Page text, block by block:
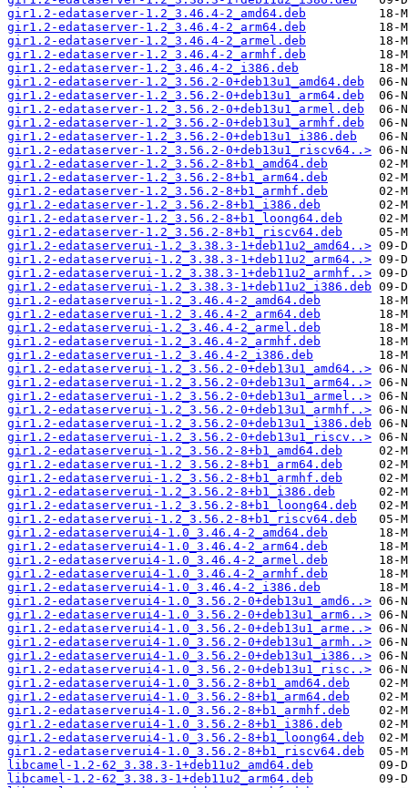
gir1.2-edataserver-1.2_3.46.4-2_amd64.deb
gir1.2-edataserver-1.2_3.46.4-2_arm64.deb
gir1.2-edataserver-1.2_3.46.4-2_armel.deb
gir1.2-edataserver-1.2_3.46.4-2_armhf.deb
gir1.2-edataserver-1.2_3.46.4-2_i386.deb
gir1.2-edataserver-1.2_3.56.2-0+deb13u1_amd64.deb
gir1.2-edataserver-1.2_3.56.2-0+deb13u1_arm64.deb
gir1.2-edataserver-1.2_3.56.2-0+deb13u1_armel.deb
gir1.2-edataserver-1.2_3.56.2-0+deb13u1_armhf.deb
gir1.2-edataserver-1.2_3.56.2-0+deb13u1_i386.deb
gir1.2-edataserver-1.2_3.56.2-0+deb13u1_riscv64..>
gir1.2-edataserver-1.2_3.56.2-8+b1_amd64.deb
gir1.2-edataserver-1.2_3.56.2-8+b1_arm64.deb
gir1.2-edataserver-1.2_3.56.2-8+b1_armhf.deb
gir1.2-edataserver-1.2_3.56.2-8+b1_i386.deb
gir1.2-edataserver-1.2_3.56.2-8+b1_loong64.deb
gir1.2-edataserver-1.2_3.56.2-8+b1_riscv64.deb
gir1.2-edataserverui-1.2_3.38.3-1+deb11u2_amd64..>
gir1.2-edataserverui-1.2_3.38.3-1+deb11u2_arm64..>
gir1.2-edataserverui-1.2_3.38.3-1+deb11u2_armhf..>
gir1.2-edataserverui-1.2_3.38.3-1+deb11u2_i386.deb
gir1.2-edataserverui-1.2_3.46.4-2_amd64.deb
gir1.2-edataserverui-1.2_3.46.4-2_arm64.deb
gir1.2-edataserverui-1.2_3.46.4-2_armel.deb
gir1.2-edataserverui-1.2_3.46.4-2_armhf.deb
gir1.2-edataserverui-1.2_3.46.4-2_i386.deb
gir1.2-edataserverui-1.2_3.56.2-0+deb13u1_amd64..>
gir1.2-edataserverui-1.2_3.56.2-0+deb13u1_arm64..>
gir1.2-edataserverui-1.2_3.56.2-0+deb13u1_armel..>
gir1.2-edataserverui-1.2_3.56.2-0+deb13u1_armhf..>
gir1.2-edataserverui-1.2_3.56.2-0+deb13u1_i386.deb
gir1.2-edataserverui-1.2_3.56.2-0+deb13u1_riscv..>
gir1.2-edataserverui-1.2_3.56.2-8+b1_amd64.deb
gir1.2-edataserverui-1.2_3.56.2-8+b1_arm64.deb
gir1.2-edataserverui-1.2_3.56.2-8+b1_armhf.deb
gir1.2-edataserverui-1.2_3.56.2-8+b1_i386.deb
gir1.2-edataserverui-1.2_3.56.2-8+b1_loong64.deb
gir1.2-edataserverui-1.2_3.56.2-8+b1_riscv64.deb
gir1.2-edataserverui4-1.0_3.46.4-2_amd64.deb
gir1.2-edataserverui4-1.0_3.46.4-2_arm64.deb
gir1.2-edataserverui4-1.0_3.46.4-2_armel.deb
gir1.2-edataserverui4-1.0_3.46.4-2_armhf.deb
gir1.2-edataserverui4-1.0_3.46.4-2_i386.deb
gir1.2-edataserverui4-1.0_3.56.2-0+deb13u1_amd6..>
gir1.2-edataserverui4-1.0_3.56.2-0+deb13u1_arm6..>
gir1.2-edataserverui4-1.0_3.56.2-0+deb13u1_arme..>
gir1.2-edataserverui4-1.0_3.56.2-0+deb13u1_armh..>
gir1.2-edataserverui4-1.0_3.56.2-0+deb13u1_i386..>
gir1.2-edataserverui4-1.0_3.56.2-0+deb13u1_risc..>
gir1.2-edataserverui4-1.0_3.56.2-8+b1_amd64.deb
gir1.2-edataserverui4-1.0_3.56.2-8+b1_arm64.deb
gir1.2-edataserverui4-1.0_3.56.2-8+b1_armhf.deb
gir1.2-edataserverui4-1.0_3.56.2-8+b1_i386.deb
gir1.2-edataserverui4-1.0_3.56.2-8+b1_loong64.deb
gir1.2-edataserverui4-1.0_3.56.2-8+b1_riscv64.deb
libcamel-1.2-62_3.38.3-1+deb11u2_amd64.deb
libcamel-1.2-62_3.38.3-1+deb11u2_arm64.deb